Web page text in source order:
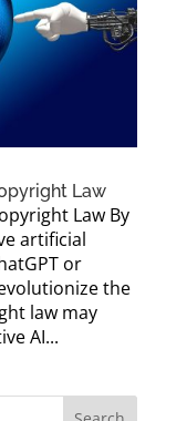
Law
Law By
artificial
or
the
law may
AI...